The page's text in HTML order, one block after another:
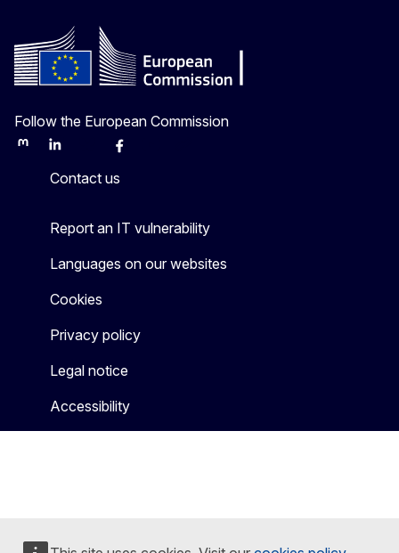
Follow the European Commission
MastodonLinkedInBlueskyFacebook
Contact us
Report an IT vulnerability
Languages on our websites
Cookies
Privacy policy
Legal notice
Accessibility